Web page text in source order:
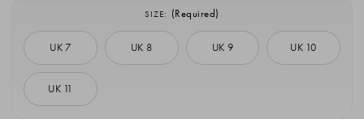
SIZE: (Required)
UK 7 UK 8 UK 9 UK 10
UK 11